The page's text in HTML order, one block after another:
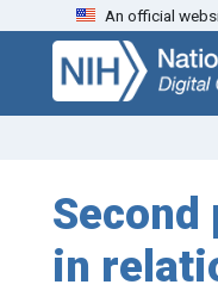
Skip
search
Skip to
main
content
An official
in